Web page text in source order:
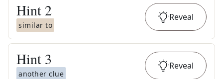
Hint 2
similar to
Reveal
Hint 3
another clue
Reveal